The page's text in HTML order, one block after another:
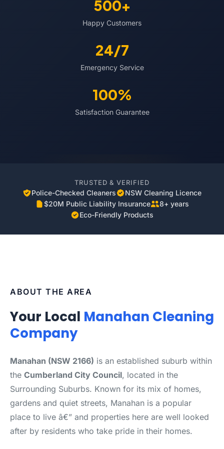
500+
Happy Customers
24/7
Emergency Service
100%
Satisfaction Guarantee
TRUSTED & VERIFIED
Police-Checked Cleaners
NSW Cleaning Licence
$20M Public Liability Insurance
8+ years
Eco-Friendly Products
ABOUT THE AREA
Your Local Manahan Cleaning
Company
Manahan (NSW 2166) is an established suburb within
the Cumberland City Council, located in the
Surrounding Suburbs. Known for its mix of homes,
gardens and quiet streets, Manahan is a popular
place to live â€” and properties here are well looked
after by residents who take pride in their homes.